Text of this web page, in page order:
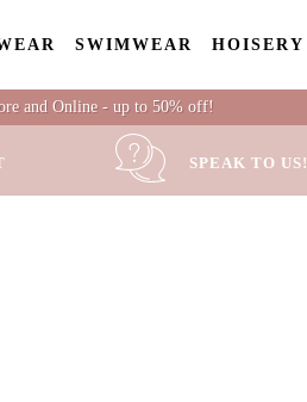
SWIMWEAR HOISERY
and Online - up to 50% off!
SPEAK TO US!